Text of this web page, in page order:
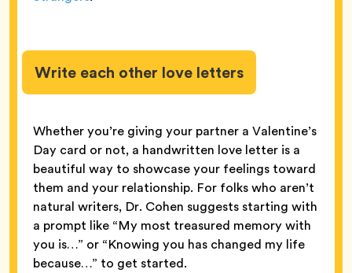
Write each other love letters
Whether you’re giving your partner a Valentine’s
Day card or not, a handwritten love letter is a
beautiful way to showcase your feelings toward
them and your relationship. For folks who aren’t
natural writers, Dr. Cohen suggests starting with
a prompt like “My most treasured memory with
you is…” or “Knowing you has changed my life
because…” to get started.